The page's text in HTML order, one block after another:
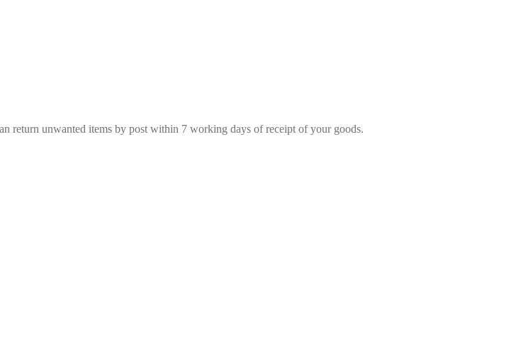
return unwanted items by post within 7 working days of receipt of your goods.